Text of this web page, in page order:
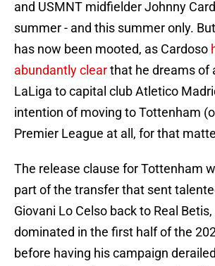
and USMNT midfielder Johnny
summer - and this summer only.
has now been mooted, as Cardoso
abundantly clearthat he dreams of
LaLiga to capital club Atletico
intention of moving to Tottenham
Premier League at all, for that
The release clause for Tottenham
part of the transfer that sent
Giovani Lo Celso back to Real
dominated in the first half of the
before having his campaign